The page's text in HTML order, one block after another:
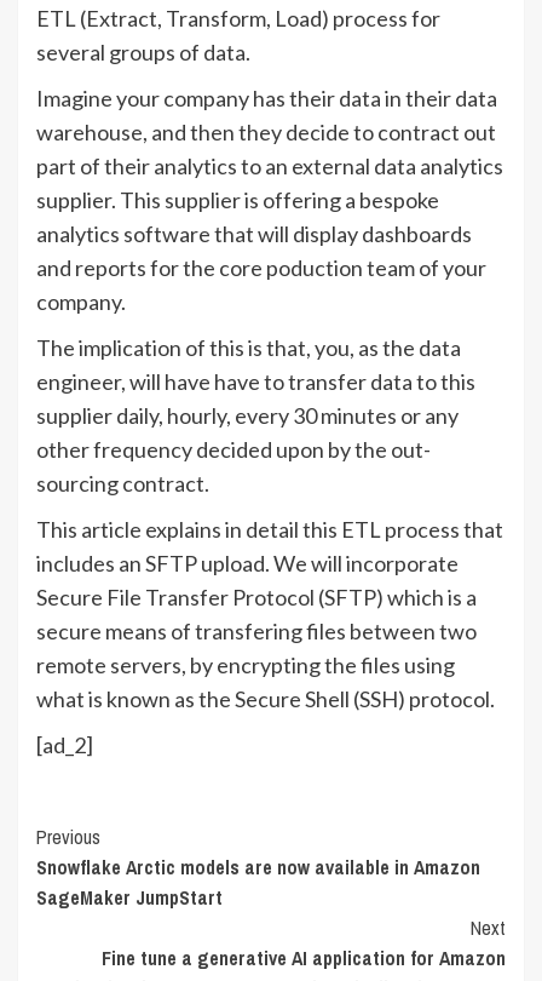
ETL (Extract, Transform, Load) process for
several groups of data.
Imagine your company has their data in their data
warehouse, and then they decide to contract out
part of their analytics to an external data analytics
supplier. This supplier is offering a bespoke
analytics software that will display dashboards
and reports for the core poduction team of your
company.
The implication of this is that, you, as the data
engineer, will have have to transfer data to this
supplier daily, hourly, every 30 minutes or any
other frequency decided upon by the out-
sourcing contract.
This article explains in detail this ETL process that
includes an SFTP upload. We will incorporate
Secure File Transfer Protocol (SFTP) which is a
secure means of transfering files between two
remote servers, by encrypting the files using
what is known as the Secure Shell (SSH) protocol.
[ad_2]
Continue
Reading
Previous
Snowflake Arctic models are now available in Amazon
SageMaker JumpStart
Next
Fine tune a generative AI application for Amazon